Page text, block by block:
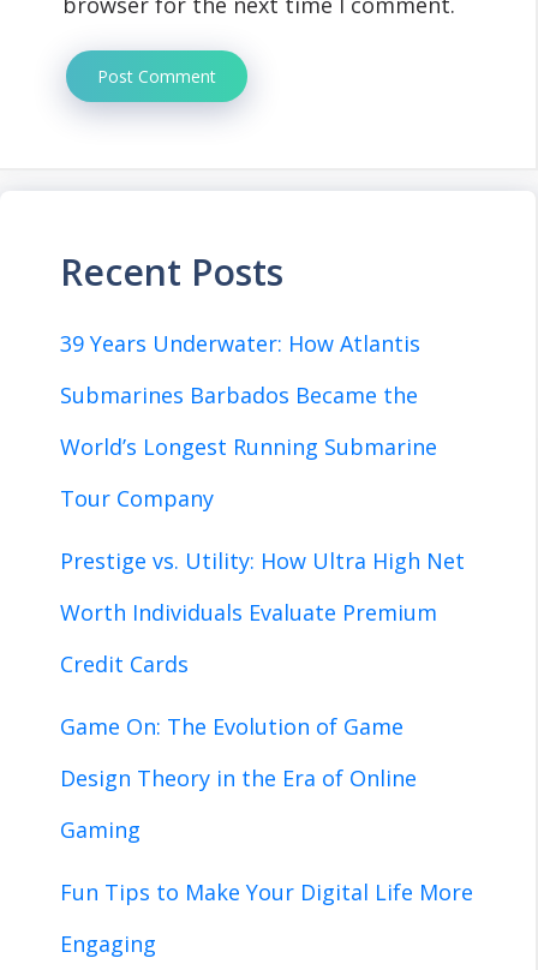
Recent Posts
39 Years Underwater: How Atlantis
Submarines Barbados Became the
World’s Longest Running Submarine
Tour Company
Prestige vs. Utility: How Ultra High Net
Worth Individuals Evaluate Premium
Credit Cards
Game On: The Evolution of Game
Design Theory in the Era of Online
Gaming
Fun Tips to Make Your Digital Life More
Engaging